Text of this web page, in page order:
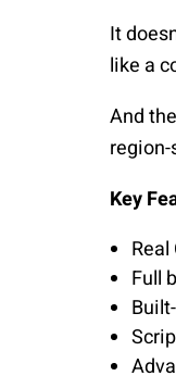
It
like a
And
Key
Full